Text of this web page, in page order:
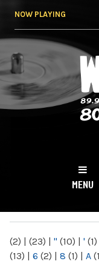
NOW PLAYING
NY
MENU
(2) | (23) | " (10) | ' (1)
(13) | 6 (2) | 8 (1) | A